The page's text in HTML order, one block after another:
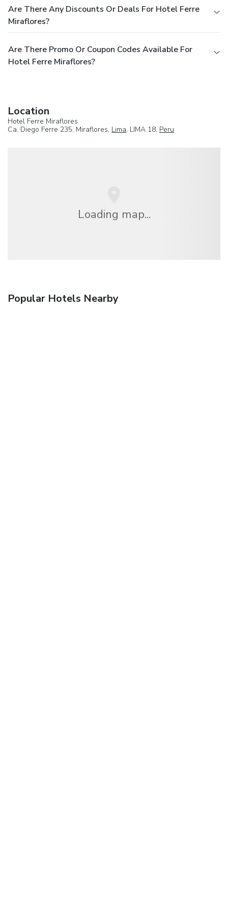
Are There Any Discounts Or Deals For Hotel Ferre
Miraflores?
Are There Promo Or Coupon Codes Available For
Hotel Ferre Miraflores?
Location
Hotel Ferre Miraflores
Ca. Diego Ferre 235, Miraflores, Lima, LIMA 18, Peru
Loading map...
Popular Hotels Nearby